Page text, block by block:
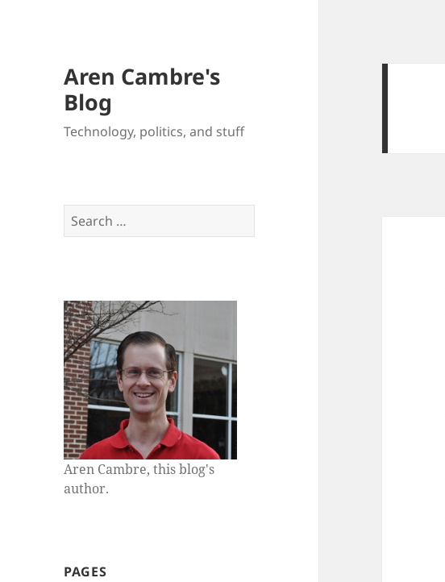
Aren Cambre's
Blog
Technology, politics, and stuff
Search
for:
Aren Cambre, this blog's
author.
PAGES